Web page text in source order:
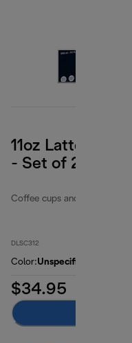
11oz Latte
- Set of 2
Coffee cups and glasses
DLSC312
Color:Unspecified
$34.95